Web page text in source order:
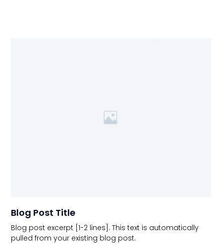
Blog Post Title
Blog post excerpt [1-2 lines]. This text is automatically
pulled from your existing blog post.